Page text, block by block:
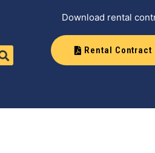
Download rental
Rental Contract